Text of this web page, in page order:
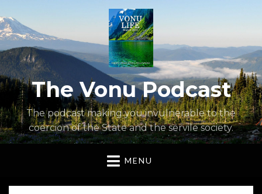
The Vonu Podcast
The podcast making you invulnerable to the
coercion of the State and the servile society.
MENU